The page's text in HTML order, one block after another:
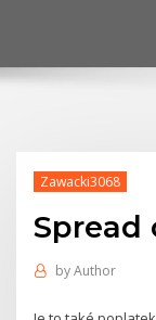
Zawacki3068
Spread
byAuthor